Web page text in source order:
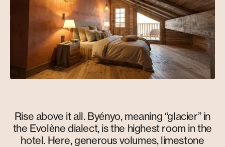
Rise above it all. Byényo, meaning “glacier” in
the Evolène dialect, is the highest room in the
hotel. Here, generous volumes, limestone